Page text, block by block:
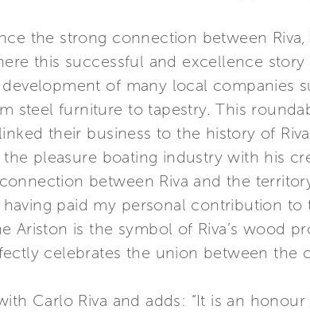
the strong connection between Riva,
this successful and excellence story
of many local companies
steel furniture to tapestry. This
their business to the history of
pleasure boating industry with his
between Riva and the
paid my personal contribution to
is the symbol of Riva’s wood
celebrates the union between the
Carlo Riva and adds: “It is an